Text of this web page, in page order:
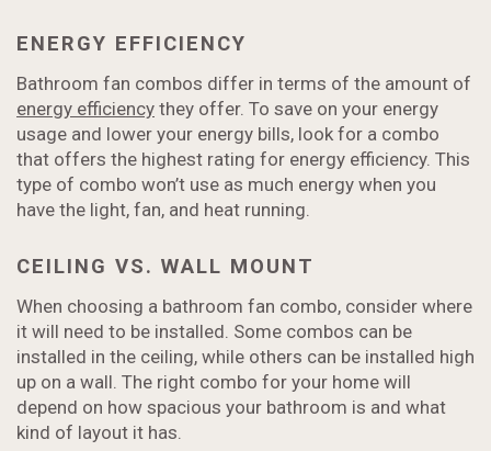
ENERGY EFFICIENCY
Bathroom fan combos differ in terms of the amount of
energy efficiency they offer. To save on your energy
usage and lower your energy bills, look for a combo
that offers the highest rating for energy efficiency. This
type of combo won’t use as much energy when you
have the light, fan, and heat running.
CEILING VS. WALL MOUNT
When choosing a bathroom fan combo, consider where
it will need to be installed. Some combos can be
installed in the ceiling, while others can be installed high
up on a wall. The right combo for your home will
depend on how spacious your bathroom is and what
kind of layout it has.